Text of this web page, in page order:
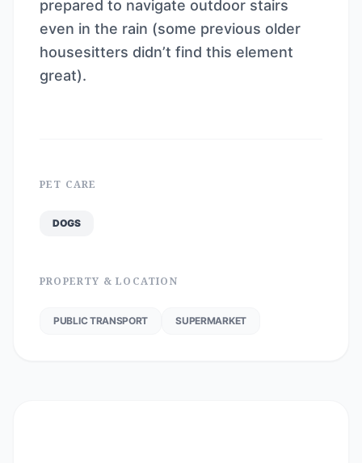
prepared to navigate outdoor stairs
even in the rain (some previous older
housesitters didn’t find this element
great).
PET CARE
DOGS
PROPERTY & LOCATION
PUBLIC TRANSPORT SUPERMARKET